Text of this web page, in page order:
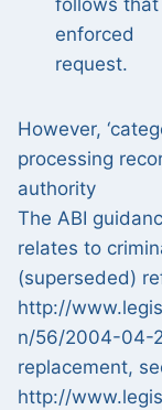
follows
enforced
request.
However,
processing
authority
The ABI
relates to
(superseded)
http://
n/56/2004-04-
replacement,
http://